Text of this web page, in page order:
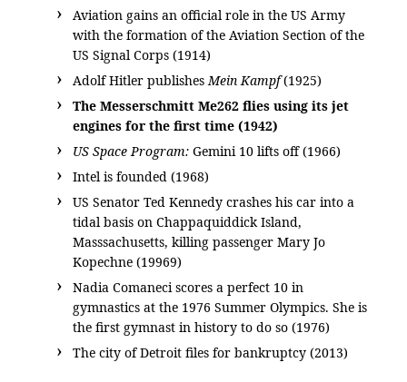
Aviation gains an official role in the US Army
with the formation of the Aviation Section of the
US Signal Corps (1914)
Adolf Hitler publishesMein Kampf(1925)
The Messerschmitt Me262 flies using its jet
engines for the first time (1942)
US Space Program: Gemini 10 lifts off (1966)
Intel is founded (1968)
US Senator Ted Kennedy crashes his car into a
tidal basis on Chappaquiddick Island,
Masssachusetts, killing passenger Mary Jo
Kopechne (19969)
Nadia Comaneci scores a perfect 10 in
gymnastics at the 1976 Summer Olympics. She is
the first gymnast in history to do so (1976)
The city of Detroit files for bankruptcy (2013)